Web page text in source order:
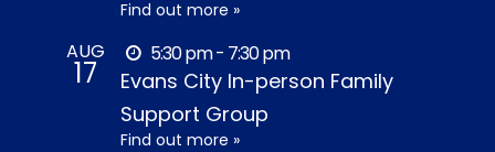
Find out more »
AUG
17
5:30 pm - 7:30 pm
Evans City In-person Family
Support Group
Find out more »